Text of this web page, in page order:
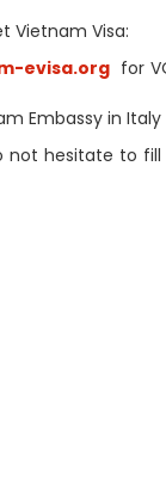
Vietnam Visa:
evisa.orgfor
Embassy in Italy
hesitate to